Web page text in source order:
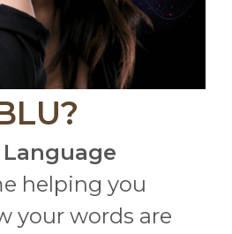
helping you
your words are